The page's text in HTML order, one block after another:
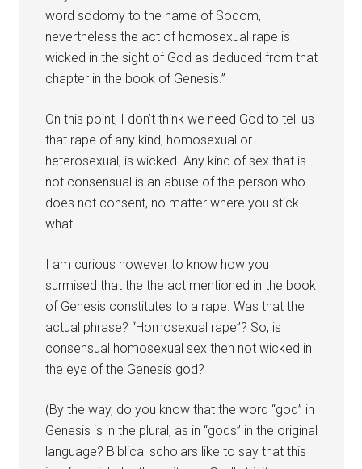
word sodomy to the name of Sodom,
nevertheless the act of homosexual rape is
wicked in the sight of God as deduced from that
chapter in the book of Genesis.”
On this point, I don’t think we need God to tell us
that rape of any kind, homosexual or
heterosexual, is wicked. Any kind of sex that is
not consensual is an abuse of the person who
does not consent, no matter where you stick
what.
I am curious however to know how you
surmised that the the act mentioned in the book
of Genesis constitutes to a rape. Was that the
actual phrase? “Homosexual rape”? So, is
consensual homosexual sex then not wicked in
the eye of the Genesis god?
(By the way, do you know that the word “god” in
Genesis is in the plural, as in “gods” in the original
language? Biblical scholars like to say that this